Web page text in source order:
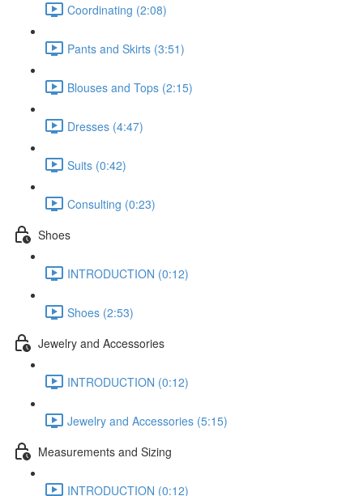
Coordinating (2:08)
Pants and Skirts (3:51)
Blouses and Tops (2:15)
Dresses (4:47)
Suits (0:42)
Consulting (0:23)
Shoes
INTRODUCTION (0:12)
Shoes (2:53)
Jewelry and Accessories
INTRODUCTION (0:12)
Jewelry and Accessories (5:15)
Measurements and Sizing
INTRODUCTION (0:12)